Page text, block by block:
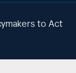
to Act